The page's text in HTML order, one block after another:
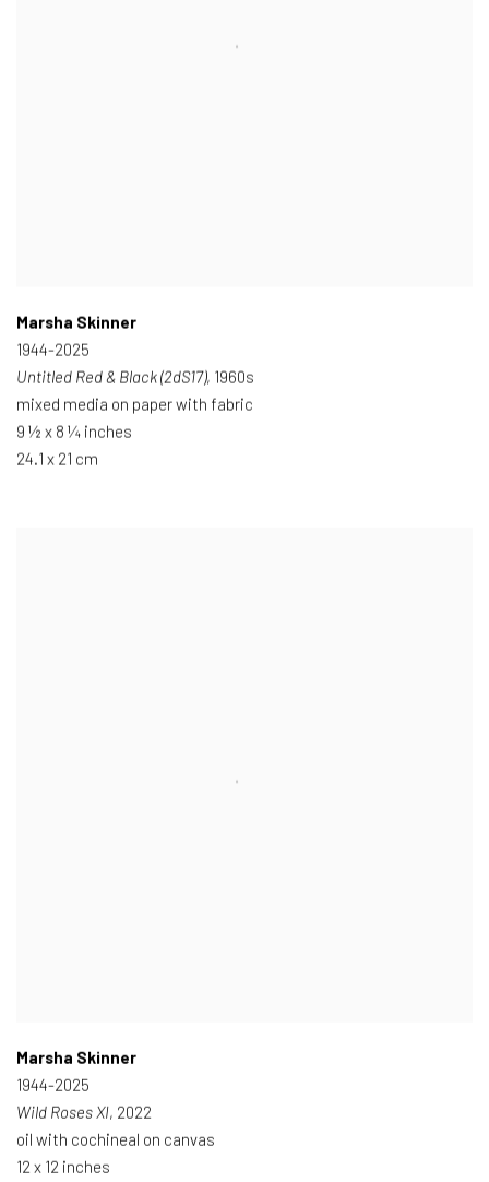
Marsha Skinner
1944-2025
Untitled Red & Black (2dS17), 1960s
mixed media on paper with fabric
9 ½ x 8 ¼ inches
24.1 x 21 cm
Marsha Skinner
1944-2025
Wild Roses XI, 2022
oil with cochineal on canvas
12 x 12 inches